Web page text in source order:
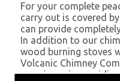
For your complete
carry out is covered
can provide
In addition to our
wood burning stoves
Volcanic Chimney
experience in